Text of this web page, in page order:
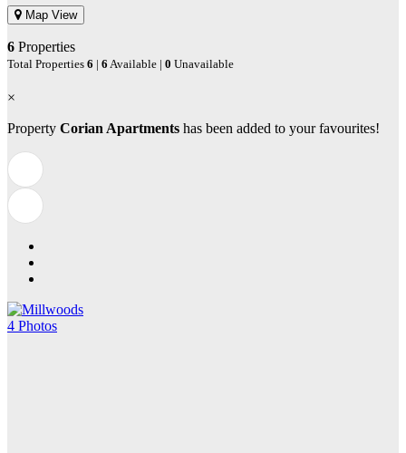
Map View
6 Properties
Total Properties 6 | 6 Available | 0 Unavailable
×
Property Corian Apartments has been added to your favourites!
4 Photos